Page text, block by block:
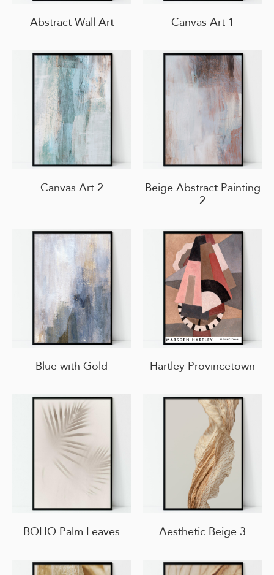
Abstract Wall Art Canvas Art 1
Canvas Art 2
Beige Abstract Painting
2
Blue with Gold Hartley Provincetown
BOHO Palm Leaves Aesthetic Beige 3